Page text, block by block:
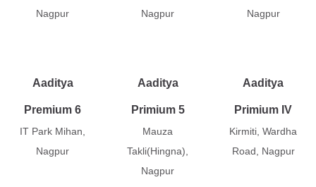
Nagpur
Nagpur
Nagpur
Aaditya
Premium 6
IT Park Mihan,
Nagpur
Aaditya
Primium 5
Mauza
Takli(Hingna),
Nagpur
Aaditya
Primium IV
Kirmiti, Wardha
Road, Nagpur